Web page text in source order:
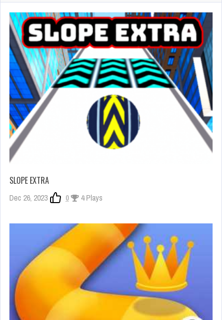
SLOPE EXTRA
Dec 26, 2023 0 4 Plays